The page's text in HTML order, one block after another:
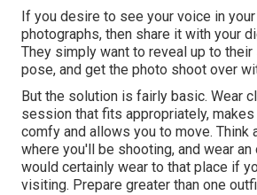
If you desire to see your voice in
photographs, then share it with your
They simply want to reveal up to
pose, and get the photo shoot over
But the solution is fairly basic. Wear
session that fits appropriately, makes
comfy and allows you to move. Think
where you'll be shooting, and wear
would certainly wear to that place if
visiting. Prepare greater than one